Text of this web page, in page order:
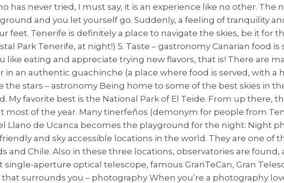
has never tried, I must say, it is an experience like no other. The
and you let yourself go. Suddenly, a feeling of tranquility
feet. Tenerife is definitely a place to navigate the skies, be it for
Park Tenerife, at night!) 5. Taste – gastronomy Canarian food
like eating and appreciate trying new flavors, that is! There are
in an authentic guachinche (a place where food is served, with
the stars – astronomy Being home to some of the best skies in
My favorite best is the National Park of El Teide. From up there,
of the year. Many tinerfeños (demonym for people from
Llano de Ucanca becomes the playground for the night: Night
and sky accessible locations in the world. They are one of
and Chile. Also in these three locations, observatories are
aperture optical telescope, famous GranTeCan, Gran
that surrounds you – photography When you’re a photography